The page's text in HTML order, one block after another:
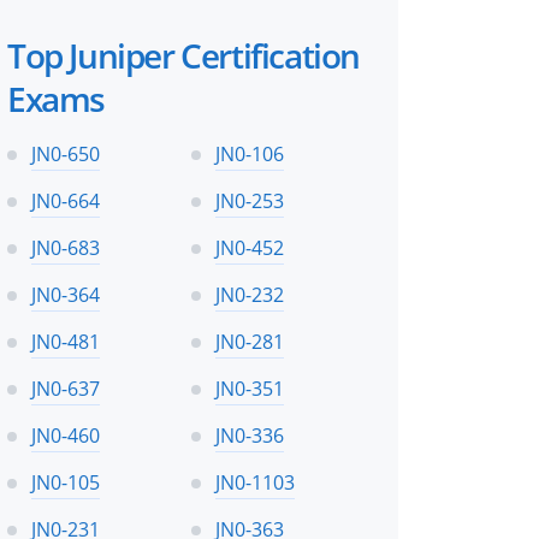
files!
Top Juniper Certification
Exams
JN0-650
JN0-106
JN0-664
JN0-253
JN0-683
JN0-452
JN0-364
JN0-232
JN0-481
JN0-281
JN0-637
JN0-351
JN0-460
JN0-336
JN0-105
JN0-1103
JN0-231
JN0-363